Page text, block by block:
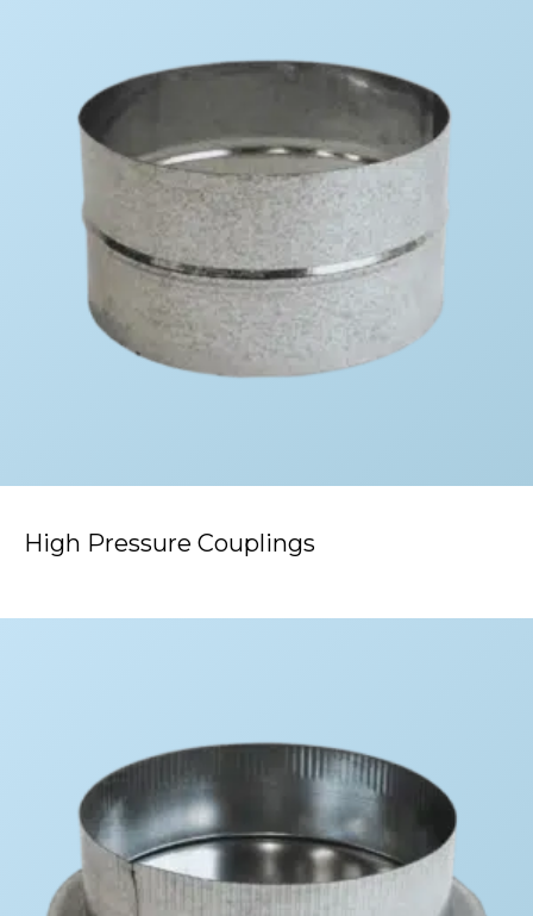
High Pressure Couplings